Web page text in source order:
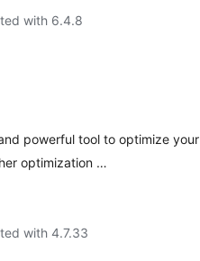
with 6.4.8
powerful tool to optimize your
optimization …
with 4.7.33